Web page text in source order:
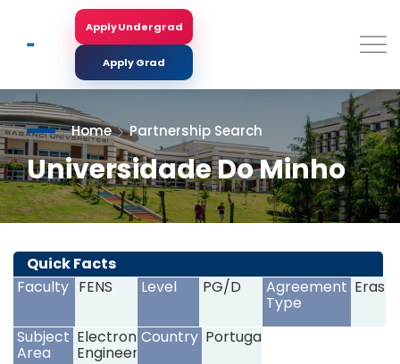
main
Apply Undergrad
Apply Grad
Home Partnership Search
Universidade Do Minho
<>
Quick Facts
Faculty FENS Level PG/D Agreement
Type
Subject
Area
Electronics
Engineering
Country Portugal